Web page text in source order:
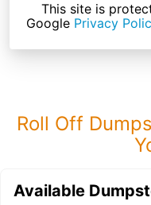
This site is
Google Privacy
Roll Off
Available